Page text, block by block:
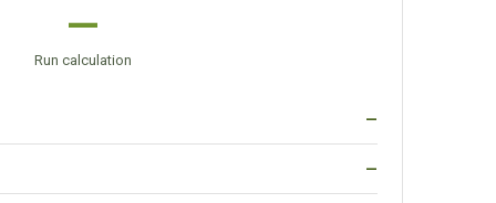
—
Run calculation
—
—